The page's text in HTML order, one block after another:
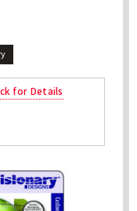
for Details